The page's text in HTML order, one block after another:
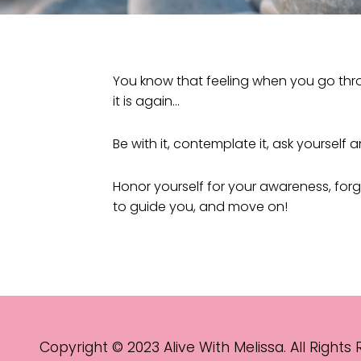
You know that feeling when you go
it is again…
Be with it, contemplate it, ask yourself
Honor yourself for your awareness,
to guide you, and move on!
Copyright © 2023 Alive With Melissa. All Rights